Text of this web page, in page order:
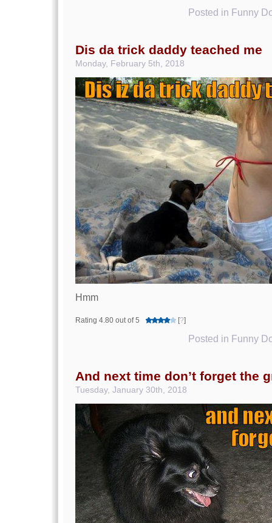
Posted in Funny
Dis da trick daddy teached me
Monday, February 5th, 2018
Hmm
Rating 4.80 out of 5 [?]
Posted in Funny
And next time don’t forget the
Tuesday, January 30th, 2018